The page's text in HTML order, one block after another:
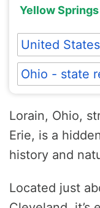
Yellow Springs
United
Ohio - state
Lorain, Ohio,
Erie, is a
history and
Located just